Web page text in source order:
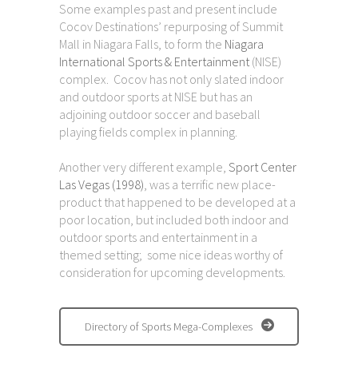
Some examples past and present include
Cocov Destinations’ repurposing of Summit
Mall in Niagara Falls, to form the Niagara
International Sports & Entertainment(NISE)
complex. Cocov has not only slated indoor
and outdoor sports at NISE but has an
adjoining outdoor soccer and baseball
playing fields complex in planning.
Another very different example, Sport Center
Las Vegas (1998), was a terrific new place-
product that happened to be developed at a
poor location, but included both indoor and
outdoor sports and entertainment in a
themed setting; some nice ideas worthy of
consideration for upcoming developments.
Directory of Sports Mega-Complexes